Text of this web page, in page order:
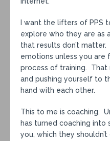
I want the lifters of PPS
explore who they are as
that results don’t matter.
emotions unless you
process of training. That
and pushing yourself to
hand with each other.
This to me is coaching.
has turned coaching into
you, which they